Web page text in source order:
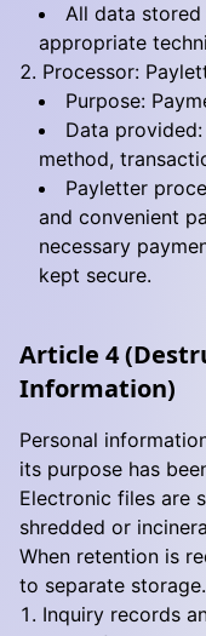
All data stored
appropriate
Processor:
Purpose:
Data
method,
Payletter
and convenient
necessary
kept secure.
Article 4
Information)
Personal
its purpose has
Electronic files are
shredded or
When retention is
to separate storage.
Inquiry records